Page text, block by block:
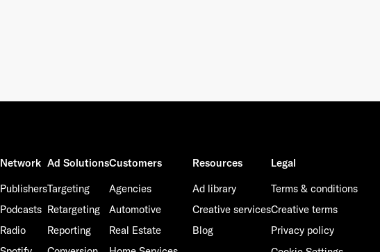
Network
Publishers
Podcasts
Radio
Ad Solutions
Targeting
Retargeting
Reporting
Customers
Agencies
Automotive
Real Estate
Resources
Ad library
Creative services
Blog
Legal
Terms & conditions
Creative terms
Privacy policy